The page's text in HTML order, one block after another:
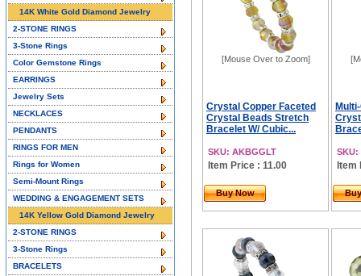
[Mouse Over to Zoom]
Crystal Copper Faceted
Crystal Beads Stretch
Bracelet W/ Cubic...
SKU: AKBGGLT
Item Price : 11.00
Buy Now
SKU:
Item
14K White Gold Diamond Jewelry
2-STONE RINGS
3-Stone Rings
Color Gemstone Rings
EARRINGS
Jewelry Sets
NECKLACES
PENDANTS
RINGS FOR MEN
Rings for Women
Semi-Mount Rings
WEDDING & ENGAGEMENT SETS
14K Yellow Gold Diamond Jewelry
2-STONE RINGS
3-Stone Rings
BRACELETS